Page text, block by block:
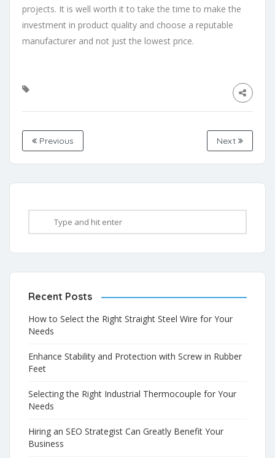
projects. It is well worth it to take the time to make the
investment in product quality and choose a reputable
manufacturer and not just the lowest price.
Previous Next
Recent Posts
How to Select the Right Straight Steel Wire for Your
Needs
Enhance Stability and Protection with Screw in Rubber
Feet
Selecting the Right Industrial Thermocouple for Your
Needs
Hiring an SEO Strategist Can Greatly Benefit Your
Business